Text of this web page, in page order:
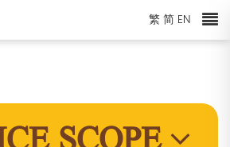
繁 简 EN
SCOPE